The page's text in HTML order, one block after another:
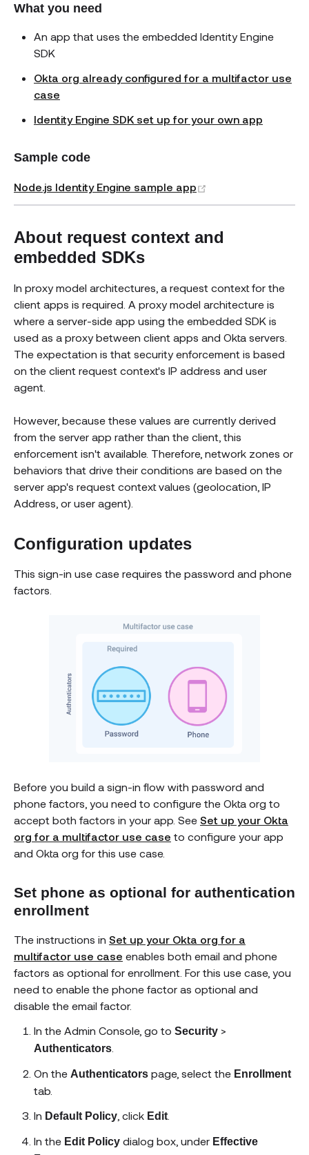
What you need
An app that uses the embedded Identity Engine
SDK
Okta org already configured for a multifactor use
case
Identity Engine SDK set up for your own app
Sample code
Node.js Identity Engine sample app
About request context and
embedded SDKs
In proxy model architectures, a request context for the
client apps is required. A proxy model architecture is
where a server-side app using the embedded SDK is
used as a proxy between client apps and Okta servers.
The expectation is that security enforcement is based
on the client request context's IP address and user
agent.
However, because these values are currently derived
from the server app rather than the client, this
enforcement isn't available. Therefore, network zones or
behaviors that drive their conditions are based on the
server app's request context values (geolocation, IP
Address, or user agent).
Configuration updates
This sign-in use case requires the password and phone
factors.
Before you build a sign-in flow with password and
phone factors, you need to configure the Okta org to
accept both factors in your app. See Set up your Okta
org for a multifactor use case to configure your app
and Okta org for this use case.
Set phone as optional for authentication
enrollment
The instructions in Set up your Okta org for a
multifactor use case enables both email and phone
factors as optional for enrollment. For this use case, you
need to enable the phone factor as optional and
disable the email factor.
In the Admin Console, go to Security >
Authenticators
On the Authenticators page, select the Enrollment
tab.
In Default Policy , click Edit
In the Edit Policy dialog box, under Effective